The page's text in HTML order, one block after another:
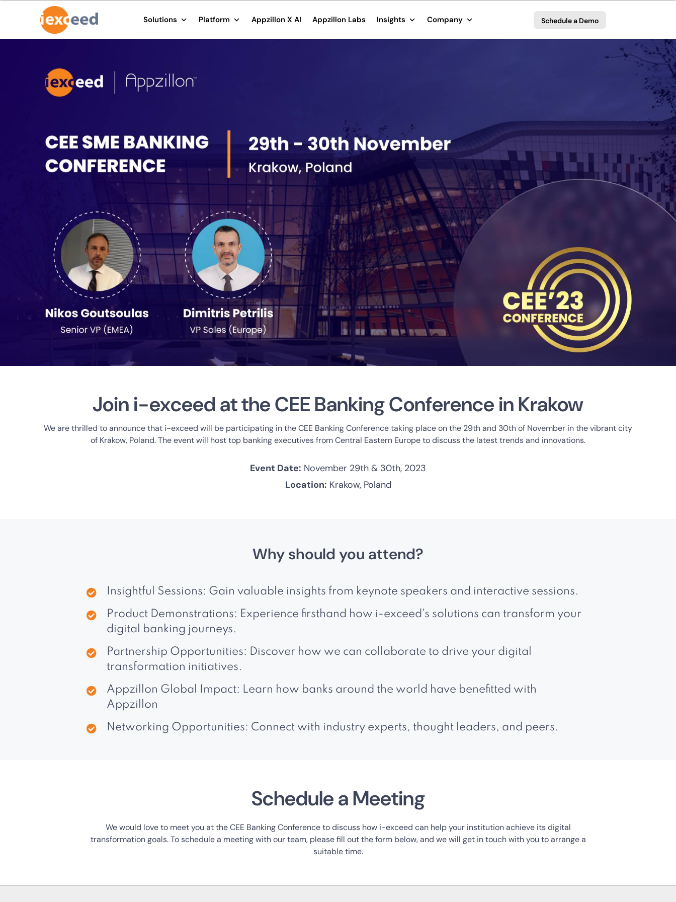
Solutions Platform Appzillon X AI Appzillon Labs Insights Company Schedule a Demo
Join i-exceed at the CEE Banking Conference in Krakow
We are thrilled to announce that i-exceed will be participating in the CEE Banking Conference taking place on the 29th and 30th of November in the vibrant city
of Krakow, Poland. The event will host top banking executives from Central Eastern Europe to discuss the latest trends and innovations.
Event Date: November 29th & 30th, 2023
Location: Krakow, Poland
Why should you attend?
Insightful Sessions: Gain valuable insights from keynote speakers and interactive sessions.
Product Demonstrations: Experience firsthand how i-exceed's solutions can transform your
digital banking journeys.
Partnership Opportunities: Discover how we can collaborate to drive your digital
transformation initiatives.
Appzillon Global Impact: Learn how banks around the world have benefitted with
Appzillon
Networking Opportunities: Connect with industry experts, thought leaders, and peers.
Schedule a Meeting
We would love to meet you at the CEE Banking Conference to discuss how i-exceed can help your institution achieve its digital
transformation goals. To schedule a meeting with our team, please fill out the form below, and we will get in touch with you to arrange a
suitable time.